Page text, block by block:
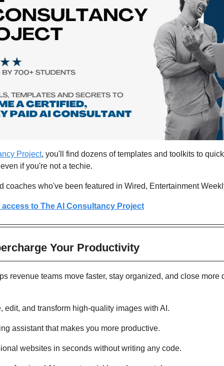
Project, you'll find dozens of templates and toolkits to
if you're not a techie.
coaches who've been featured in Wired, Entertainment
to The AI Consultancy Project
Your Productivity
revenue teams move faster, stay organized, and close more
edit, and transform high-quality images with AI.
assistant that makes you more productive.
websites in seconds without writing any code.